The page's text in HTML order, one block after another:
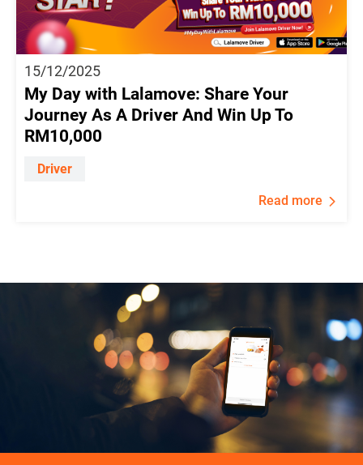
15/12/2025
My Day with Lalamove: Share Your
Journey As A Driver And Win Up To
RM10,000
Driver
Read more